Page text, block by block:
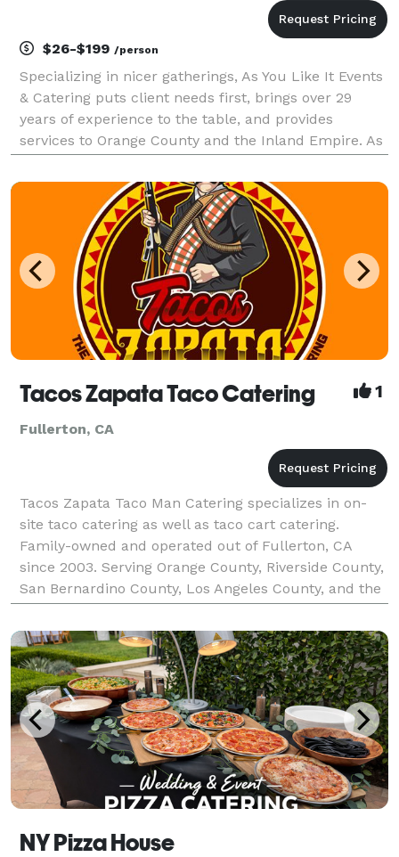
$26-$199 /person
Specializing in nicer gatherings, As You Like It Events
& Catering puts client needs first, brings over 29
years of experience to the table, and provides
services to Orange County and the Inland Empire. As
event design, venue selection, layout
Tacos Zapata Taco Catering 1
Fullerton, CA
Tacos Zapata Taco Man Catering specializes in on-
site taco catering as well as taco cart catering.
Family-owned and operated out of Fullerton, CA
since 2003. Serving Orange County, Riverside County,
San Bernardino County, Los Angeles County, and the
majority of Southern California. Tacos Zapata pr
NY Pizza House